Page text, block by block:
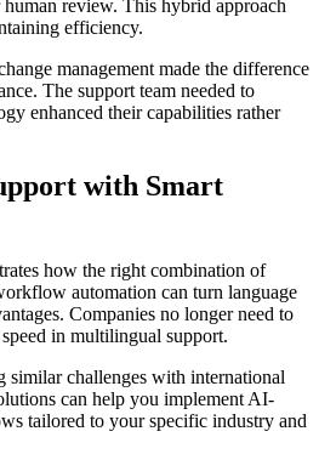
review. This hybrid approach
efficiency.
management made the difference
The support team needed to
enhanced their capabilities rather
with Smart
how the right combination of
automation can turn language
Companies no longer need to
in multilingual support.
challenges with international
can help you implement AI-
tailored to your specific industry and